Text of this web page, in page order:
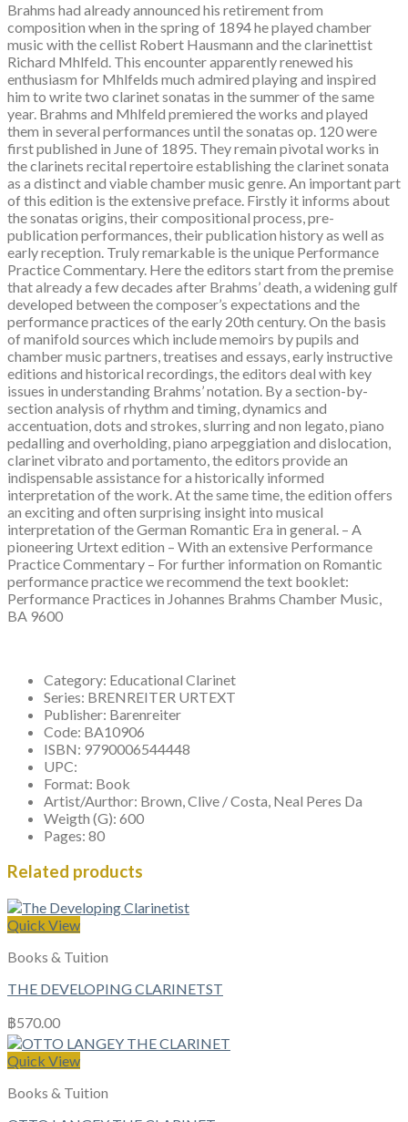
Brahms had already announced his retirement from
composition when in the spring of 1894 he played chamber
music with the cellist Robert Hausmann and the clarinettist
Richard Mhlfeld. This encounter apparently renewed his
enthusiasm for Mhlfelds much admired playing and inspired
him to write two clarinet sonatas in the summer of the same
year. Brahms and Mhlfeld premiered the works and played
them in several performances until the sonatas op. 120 were
first published in June of 1895. They remain pivotal works in
the clarinets recital repertoire establishing the clarinet sonata
as a distinct and viable chamber music genre. An important part
of this edition is the extensive preface. Firstly it informs about
the sonatas origins, their compositional process, pre-
publication performances, their publication history as well as
early reception. Truly remarkable is the unique Performance
Practice Commentary. Here the editors start from the premise
that already a few decades after Brahms’ death, a widening gulf
developed between the composer’s expectations and the
performance practices of the early 20th century. On the basis
of manifold sources which include memoirs by pupils and
chamber music partners, treatises and essays, early instructive
editions and historical recordings, the editors deal with key
issues in understanding Brahms’ notation. By a section-by-
section analysis of rhythm and timing, dynamics and
accentuation, dots and strokes, slurring and non legato, piano
pedalling and overholding, piano arpeggiation and dislocation,
clarinet vibrato and portamento, the editors provide an
indispensable assistance for a historically informed
interpretation of the work. At the same time, the edition offers
an exciting and often surprising insight into musical
interpretation of the German Romantic Era in general. – A
pioneering Urtext edition – With an extensive Performance
Practice Commentary – For further information on Romantic
performance practice we recommend the text booklet:
Performance Practices in Johannes Brahms Chamber Music,
BA 9600
Category: Educational Clarinet
Series: BRENREITER URTEXT
Publisher: Barenreiter
Code: BA10906
ISBN: 9790006544448
UPC:
Format: Book
Artist/Aurthor: Brown, Clive / Costa, Neal Peres Da
Weigth (G): 600
Pages: 80
Related products
Quick View
Books & Tuition
THE DEVELOPING CLARINETST
฿570.00
Quick View
Books & Tuition